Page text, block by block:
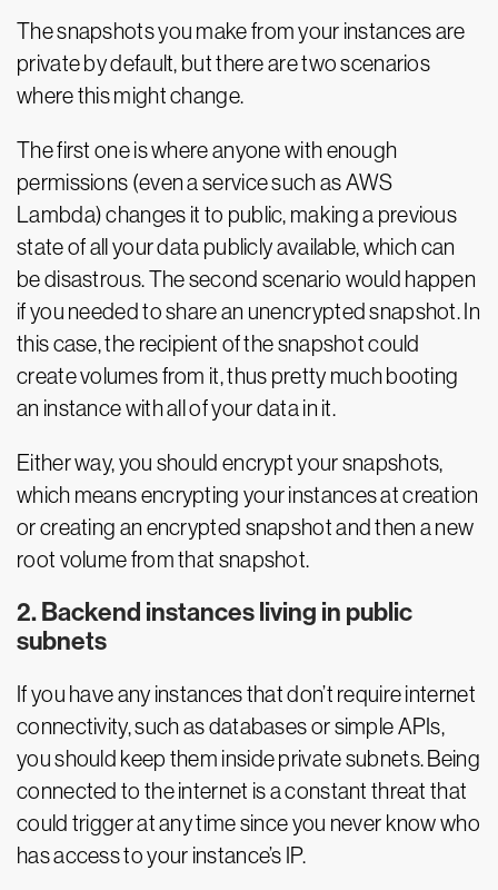
The snapshots you make from your instances are
private by default, but there are two scenarios
where this might change.
The first one is where anyone with enough
permissions (even a service such as AWS
Lambda) changes it to public, making a previous
state of all your data publicly available, which can
be disastrous. The second scenario would happen
if you needed to share an unencrypted snapshot. In
this case, the recipient of the snapshot could
create volumes from it, thus pretty much booting
an instance with all of your data in it.
Either way, you should encrypt your snapshots,
which means encrypting your instances at creation
or creating an encrypted snapshot and then a new
root volume from that snapshot.
2. Backend instances living in public
subnets
If you have any instances that don’t require internet
connectivity, such as databases or simple APIs,
you should keep them inside private subnets. Being
connected to the internet is a constant threat that
could trigger at any time since you never know who
has access to your instance’s IP.